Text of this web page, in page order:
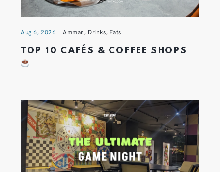
Aug 6, 2026 Amman, Drinks, Eats
TOP 10 CAFÉS & COFFEE SHOPS